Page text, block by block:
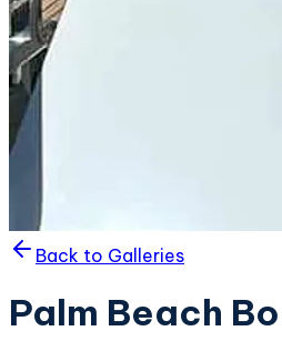
Back to Galleries
Palm Beach